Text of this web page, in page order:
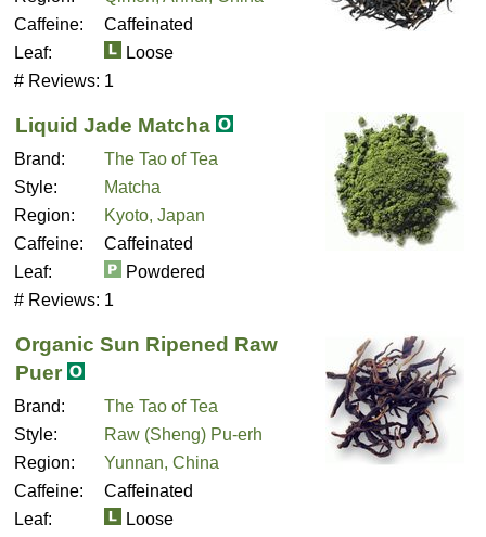
Caffeine:
Caffeinated
Leaf:
Loose
# Reviews: 1
Liquid Jade Matcha
Brand:
The Tao of Tea
Style:
Matcha
Region:
Kyoto, Japan
Caffeine:
Caffeinated
Leaf:
Powdered
# Reviews: 1
Organic Sun Ripened Raw
Puer
Brand:
The Tao of Tea
Style:
Raw (Sheng) Pu-erh
Region:
Yunnan, China
Caffeine:
Caffeinated
Leaf:
Loose